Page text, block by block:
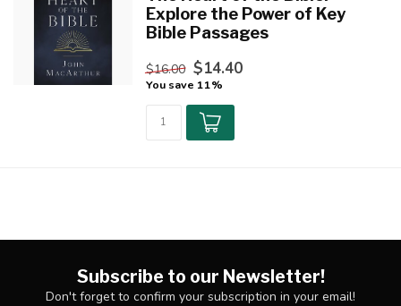
Explore the Power of Key
Bible Passages
$16.00 $14.40
You save 11%
Subscribe to our Newsletter!
Don't forget to confirm your subscription in your email!